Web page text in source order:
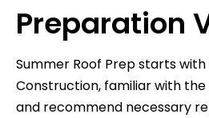
Preparation
Summer Roof Prep starts
Construction, familiar with the
and recommend necessary